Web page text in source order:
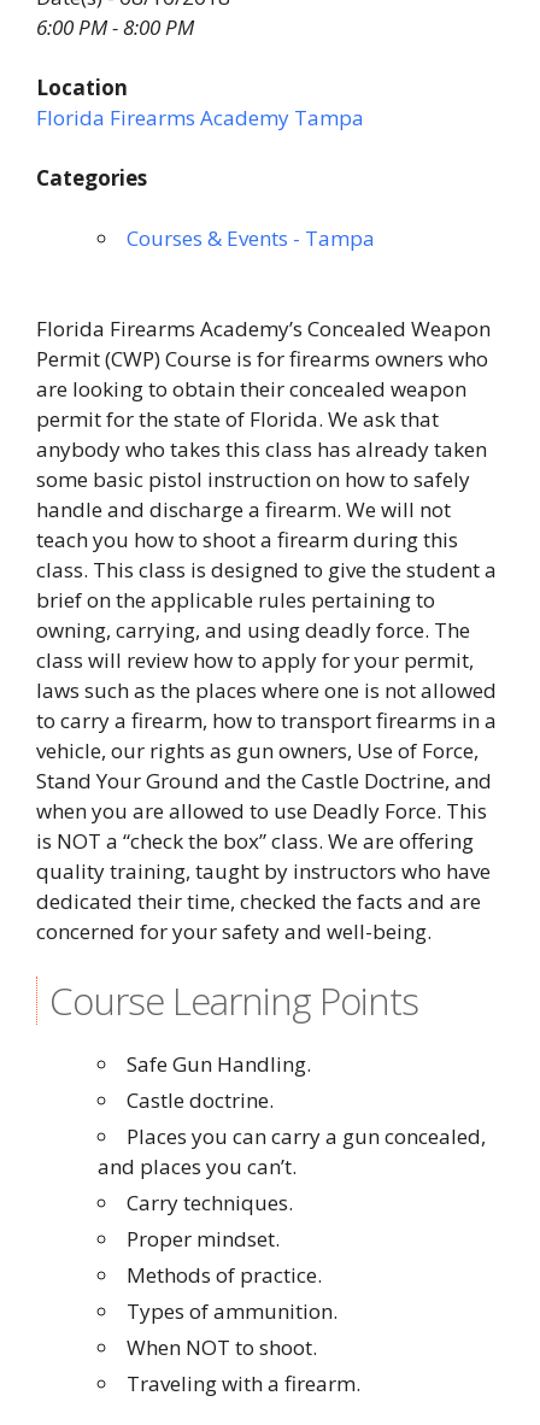
6:00 PM - 8:00 PM
Location
Florida Firearms Academy Tampa
Categories
Courses & Events - Tampa
Florida Firearms Academy’s Concealed Weapon
Permit (CWP) Course is for firearms owners who
are looking to obtain their concealed weapon
permit for the state of Florida. We ask that
anybody who takes this class has already taken
some basic pistol instruction on how to safely
handle and discharge a firearm. We will not
teach you how to shoot a firearm during this
class. This class is designed to give the student a
brief on the applicable rules pertaining to
owning, carrying, and using deadly force. The
class will review how to apply for your permit,
laws such as the places where one is not allowed
to carry a firearm, how to transport firearms in a
vehicle, our rights as gun owners, Use of Force,
Stand Your Ground and the Castle Doctrine, and
when you are allowed to use Deadly Force. This
is NOT a “check the box” class. We are offering
quality training, taught by instructors who have
dedicated their time, checked the facts and are
concerned for your safety and well-being.
Course Learning Points
Safe Gun Handling.
Castle doctrine.
Places you can carry a gun concealed,
and places you can’t.
Carry techniques.
Proper mindset.
Methods of practice.
Types of ammunition.
When NOT to shoot.
Traveling with a firearm.